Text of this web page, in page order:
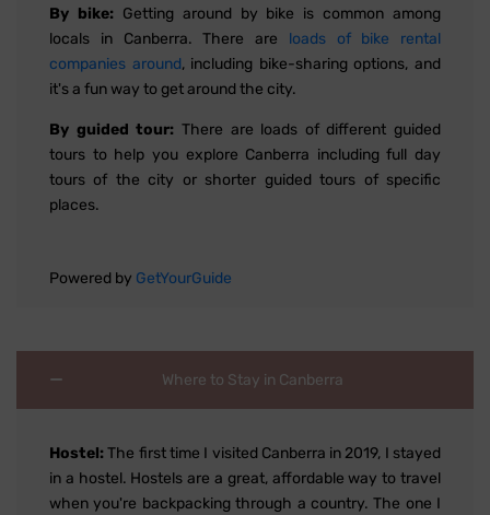
By bike: Getting around by bike is common among
locals in Canberra. There are loads of bike rental
companies around, including bike-sharing options, and
it's a fun way to get around the city.
By guided tour: There are loads of different guided
tours to help you explore Canberra including full day
tours of the city or shorter guided tours of specific
places.
Powered by GetYourGuide
Where to Stay in Canberra
Hostel:The first time I visited Canberra in 2019, I stayed
in a hostel. Hostels are a great, affordable way to travel
when you're backpacking through a country. The one I